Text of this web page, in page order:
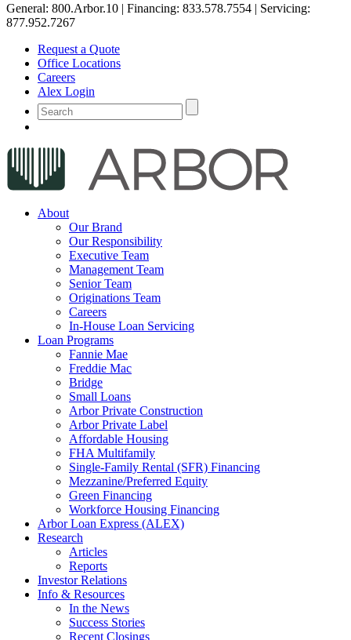
General: 800.Arbor.10 | Financing: 833.578.7554 | Servicing:
877.952.7267
Request a Quote
Office Locations
Careers
Alex Login
About
Our Brand
Our Responsibility
Executive Team
Management Team
Senior Team
Originations Team
Careers
In-House Loan Servicing
Loan Programs
Fannie Mae
Freddie Mac
Bridge
Small Loans
Arbor Private Construction
Arbor Private Label
Affordable Housing
FHA Multifamily
Single-Family Rental (SFR) Financing
Mezzanine/Preferred Equity
Green Financing
Workforce Housing Financing
Arbor Loan Express (ALEX)
Research
Articles
Reports
Investor Relations
Info & Resources
In the News
Success Stories
Recent Closings